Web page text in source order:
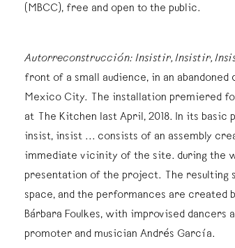
(MBCC), free and open to the public.
Autorreconstrucción: Insistir, Insistir,
front of a small audience, in an abandoned
Mexico City. The installation premiered
at The Kitchen last April, 2018. In its
insist, insist ... consists of an assembly
immediate vicinity of the site. during the
presentation of the project. The resulting
space, and the performances are created
Bárbara Foulkes, with improvised dancers
promoter and musician Andrés García.